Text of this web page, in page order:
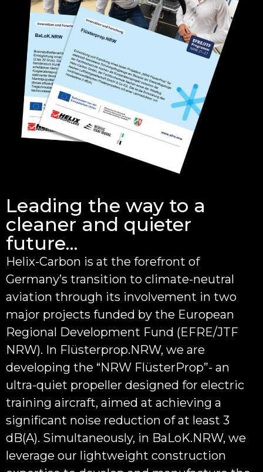
Leading the way to a
cleaner and quieter
future...
Helix-Carbon is at the forefront of
Germany’s transition to climate-neutral
aviation through its involvement in two
major projects funded by the European
Regional Development Fund (EFRE/JTF
NRW). In Flüsterprop.NRW, we are
developing the “NRW FlüsterProp”- an
ultra-quiet propeller designed for electric
training aircraft, aimed at achieving a
significant noise reduction of at least 3
dB(A). Simultaneously, in BaLoK.NRW, we
leverage our lightweight construction